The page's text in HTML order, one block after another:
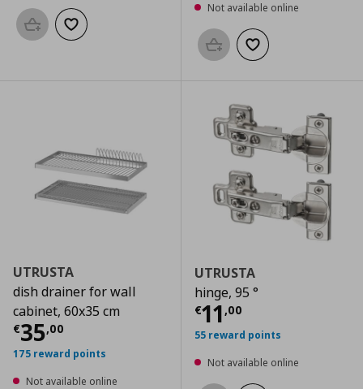
Add to basketAdd to wishlist
Not available online
Add to basketAdd to wishlist
UTRUSTA
dish drainer for wall
cabinet, 60x35 cm
€35,00
Current price € 35,00
175 reward points
Not available online
UTRUSTA
hinge, 95 °
€11 ,00
Current price
55 reward points
Not available online